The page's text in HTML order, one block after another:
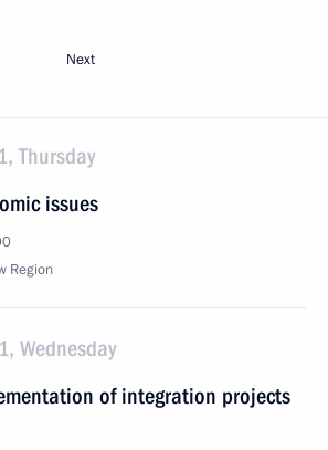
Next
Thursday
issues
Region
Wednesday
of integration projects